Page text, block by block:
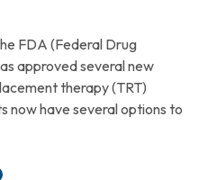
FDA (Federal Drug
approved several new
therapy (TRT)
now have several options to